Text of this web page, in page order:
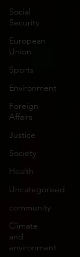
Social
Security
European
Union
Sports
Environment
Foreign
Affairs
Justice
Society
Health
Uncategorised
community
Climate
and
environment